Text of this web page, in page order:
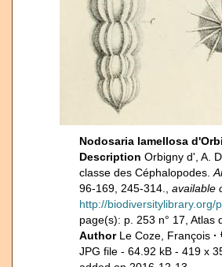
Nodosaria lamellosa
Description Orbigny d', A.
classe des Céphalopodes.
96-169, 245-314., available
http://biodiversitylibrary.org/
page(s): p. 253 n° 17, Atlas
Author Le Coze, François ·
JPG file - 64.92 kB - 419 x